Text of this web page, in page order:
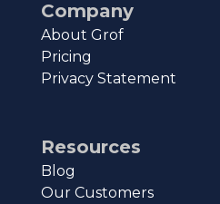
Company
About Grof
Pricing
Privacy Statement
Resources
Blog
Our Customers